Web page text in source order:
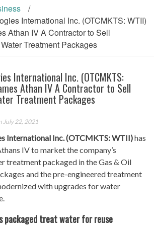
/
International Inc. (OTCMKTS: WTII)
Athan IV A Contractor to Sell
Treatment Packages
International Inc. (OTCMKTS:
Athan IV A Contractor to Sell
Treatment Packages
July 22, 2021
International Inc. (OTCMKTS: WTII)has
IV to market the company’s
treatment packaged in the Gas & Oil
and the pre-engineered treatment
with upgrades for water
packaged treat water for reuse